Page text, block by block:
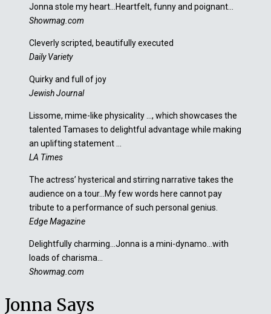
Jonna stole my heart…Heartfelt, funny and poignant…
Showmag.com
Cleverly scripted, beautifully executed
Daily Variety
Quirky and full of joy
Jewish Journal
Lissome, mime-like physicality …, which showcases the
talented Tamases to delightful advantage while making
an uplifting statement …
LA Times
The actress’ hysterical and stirring narrative takes the
audience on a tour…My few words here cannot pay
tribute to a performance of such personal genius.
Edge Magazine
Delightfully charming…Jonna is a mini-dynamo…with
loads of charisma…
Showmag.com
Jonna Says